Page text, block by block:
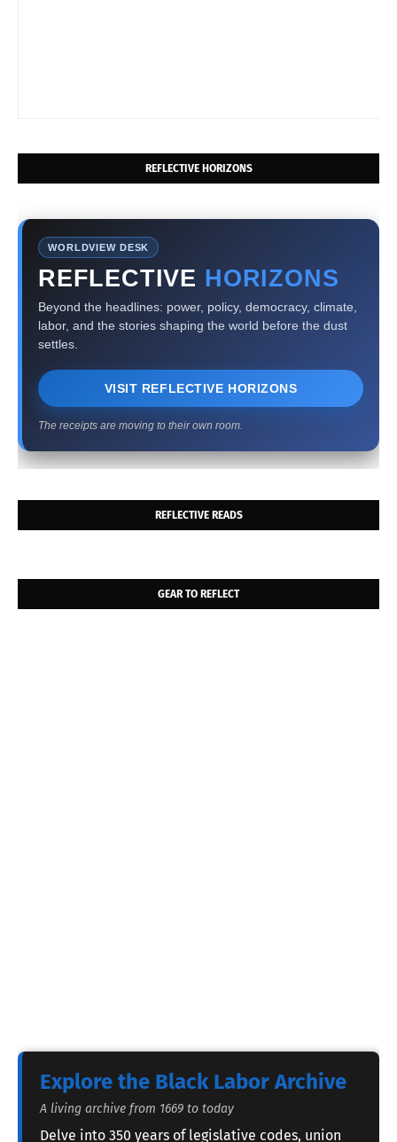
REFLECTIVE HORIZONS
WORLDVIEW DESK
REFLECTIVE HORIZONS
Beyond the headlines: power, policy, democracy, climate,
labor, and the stories shaping the world before the dust
settles.
VISIT REFLECTIVE HORIZONS
The receipts are moving to their own room.
REFLECTIVE READS
GEAR TO REFLECT
Explore the Black Labor Archive
A living archive from 1669 to today
Delve into 350 years of legislative codes, union